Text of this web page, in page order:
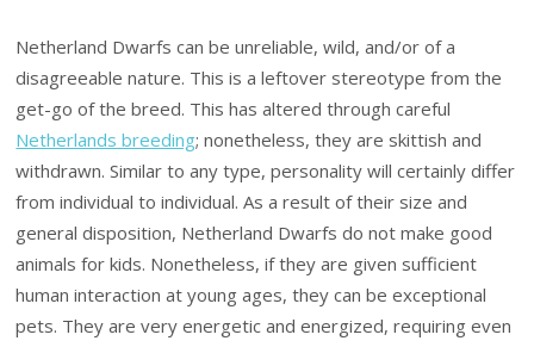
Netherland Dwarfs can be unreliable, wild, and/or of a
disagreeable nature. This is a leftover stereotype from the
get-go of the breed. This has altered through careful
Netherlands breeding; nonetheless, they are skittish and
withdrawn. Similar to any type, personality will certainly differ
from individual to individual. As a result of their size and
general disposition, Netherland Dwarfs do not make good
animals for kids. Nonetheless, if they are given sufficient
human interaction at young ages, they can be exceptional
pets. They are very energetic and energized, requiring even